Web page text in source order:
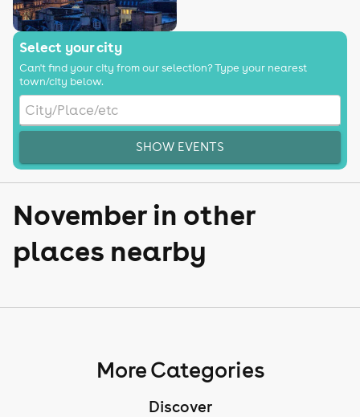
Select your city
Can't find your city from our selection? Type your nearest
town/city below.
SHOW EVENTS
November in other
places nearby
More Categories
Discover